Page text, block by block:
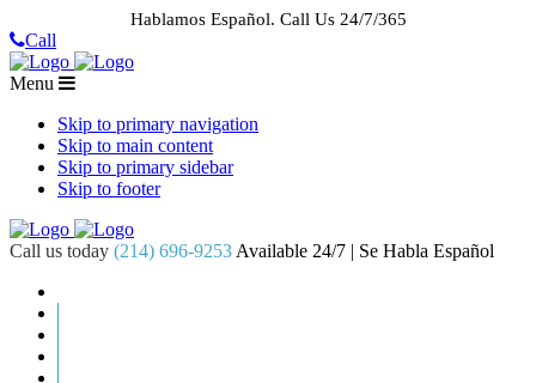
Hablamos Español. Call Us 24/7/365
Call
Menu
Skip to primary navigation
Skip to main content
Skip to primary sidebar
Skip to footer
Call us today (214) 696-9253 Available 24/7 | Se Habla Español